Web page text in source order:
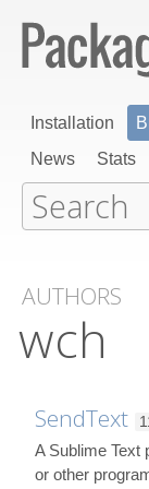
Installation
News
Stats
AUTHORS
wch
SendText
A Sublime Text
or other